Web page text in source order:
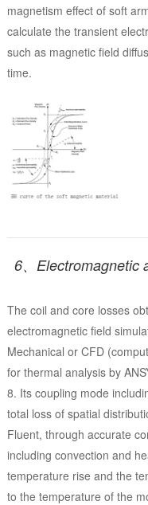
magnetism effect of soft
calculate the transient
such as magnetic field
time.
6、Electromagnetic
The coil and core losses
electromagnetic field
Mechanical or CFD
for thermal analysis by
8. Its coupling mode
total loss of spatial
Fluent, through accurate
including convection and
temperature rise and the
to the temperature of the